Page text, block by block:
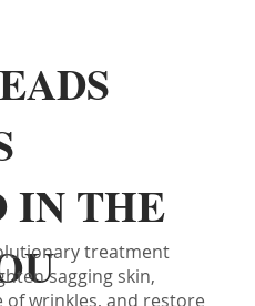
IN THE
treatment
sagging skin,
of wrinkles, and restore